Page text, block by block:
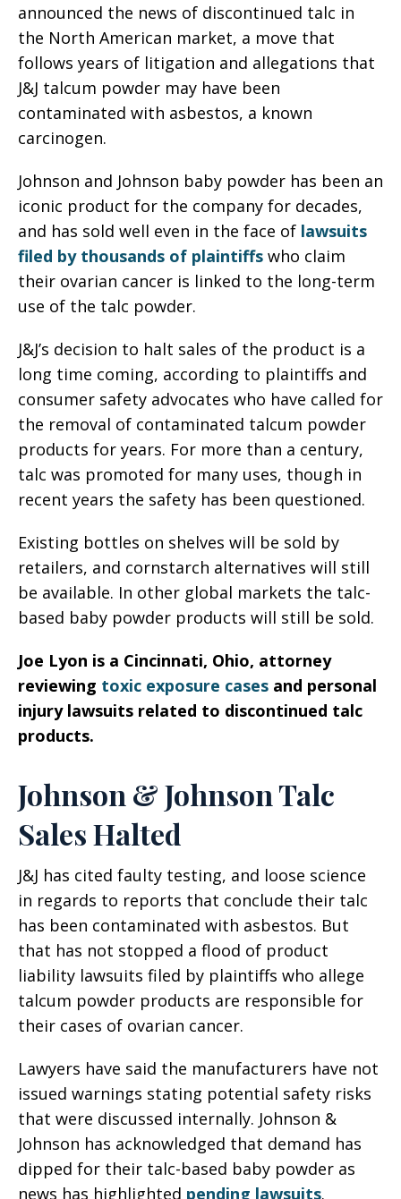
announced the news of discontinued talc in
the North American market, a move that
follows years of litigation and allegations that
J&J talcum powder may have been
contaminated with asbestos, a known
carcinogen.
Johnson and Johnson baby powder has been an
iconic product for the company for decades,
and has sold well even in the face of lawsuits
filed by thousands of plaintiffs who claim
their ovarian cancer is linked to the long-term
use of the talc powder.
J&J’s decision to halt sales of the product is a
long time coming, according to plaintiffs and
consumer safety advocates who have called for
the removal of contaminated talcum powder
products for years. For more than a century,
talc was promoted for many uses, though in
recent years the safety has been questioned.
Existing bottles on shelves will be sold by
retailers, and cornstarch alternatives will still
be available. In other global markets the talc-
based baby powder products will still be sold.
Joe Lyon is a Cincinnati, Ohio, attorney
reviewing toxic exposure cases and personal
injury lawsuits related to discontinued talc
products.
Johnson & Johnson Talc
Sales Halted
J&J has cited faulty testing, and loose science
in regards to reports that conclude their talc
has been contaminated with asbestos. But
that has not stopped a flood of product
liability lawsuits filed by plaintiffs who allege
talcum powder products are responsible for
their cases of ovarian cancer.
Lawyers have said the manufacturers have not
issued warnings stating potential safety risks
that were discussed internally. Johnson &
Johnson has acknowledged that demand has
dipped for their talc-based baby powder as
news has highlighted pending lawsuits.